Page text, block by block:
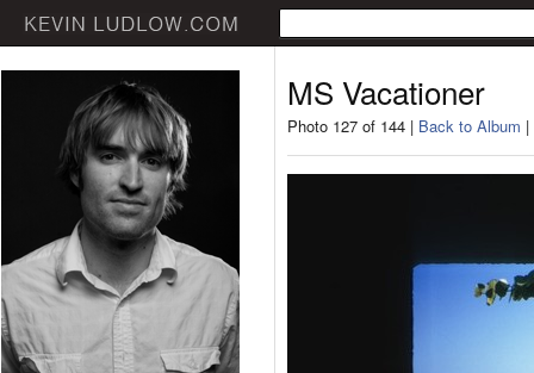
MS Vacationer
Photo 127 of 144 | Back to Album |